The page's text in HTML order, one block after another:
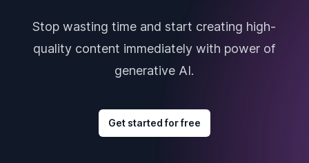
Stop wasting time and start creating high-
quality content immediately with power of
generative AI.
Get started for free